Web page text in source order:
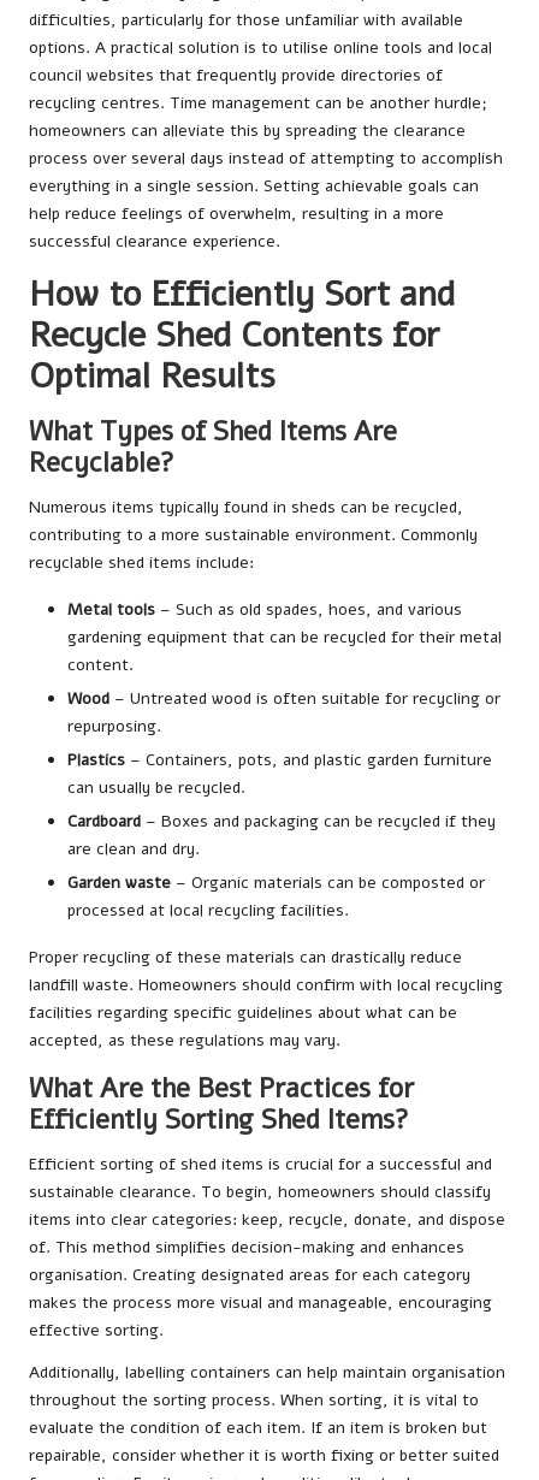
difficulties, particularly for those unfamiliar with available
options. A practical solution is to utilise online tools and local
council websites that frequently provide directories of
recycling centres. Time management can be another hurdle;
homeowners can alleviate this by spreading the clearance
process over several days instead of attempting to accomplish
everything in a single session. Setting achievable goals can
help reduce feelings of overwhelm, resulting in a more
successful clearance experience.
How to Efficiently Sort and
Recycle Shed Contents for
Optimal Results
What Types of Shed Items Are
Recyclable?
Numerous items typically found in sheds can be recycled,
contributing to a more sustainable environment. Commonly
recyclable shed items include:
Metal tools – Such as old spades, hoes, and various
gardening equipment that can be recycled for their metal
content.
Wood – Untreated wood is often suitable for recycling or
repurposing.
Plastics – Containers, pots, and plastic garden furniture
can usually be recycled.
Cardboard – Boxes and packaging can be recycled if they
are clean and dry.
Garden waste – Organic materials can be composted or
processed at local recycling facilities.
Proper recycling of these materials can drastically reduce
landfill waste. Homeowners should confirm with local recycling
facilities regarding specific guidelines about what can be
accepted, as these regulations may vary.
What Are the Best Practices for
Efficiently Sorting Shed Items?
Efficient sorting of shed items is crucial for a successful and
sustainable clearance. To begin, homeowners should classify
items into clear categories: keep, recycle, donate, and dispose
of. This method simplifies decision-making and enhances
organisation. Creating designated areas for each category
makes the process more visual and manageable, encouraging
effective sorting.
Additionally, labelling containers can help maintain organisation
throughout the sorting process. When sorting, it is vital to
evaluate the condition of each item. If an item is broken but
repairable, consider whether it is worth fixing or better suited